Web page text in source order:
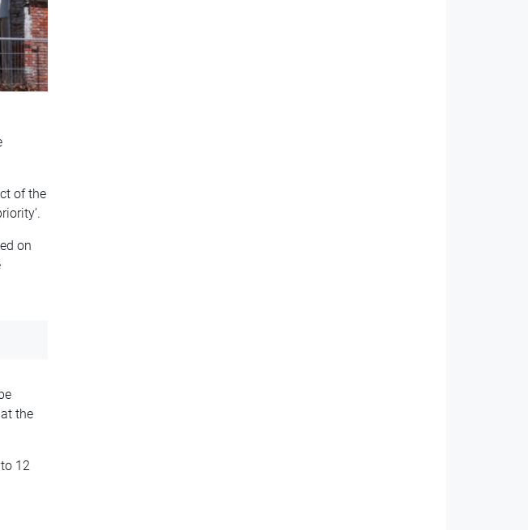
of the
on
the
12